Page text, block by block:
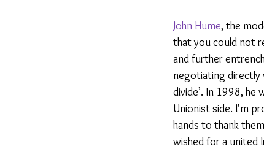
John Hume, the
that you could not
and further
negotiating directly
divide’. In 1998, he
Unionist side. I'm
hands to thank
wished for a united